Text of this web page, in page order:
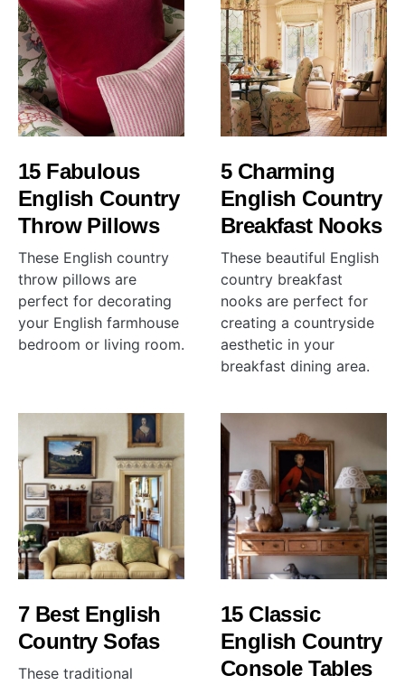
15 Fabulous
English Country
Throw Pillows
These English country
throw pillows are
perfect for decorating
your English farmhouse
bedroom or living room.
5 Charming
English Country
Breakfast Nooks
These beautiful English
country breakfast
nooks are perfect for
creating a countryside
aesthetic in your
breakfast dining area.
7 Best English
Country Sofas
These traditional
15 Classic
English Country
Console Tables